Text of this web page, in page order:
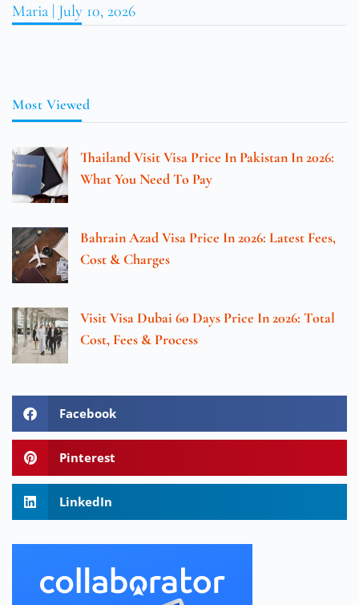
Maria July 10, 2026
Most Viewed
Thailand Visit Visa Price In Pakistan In 2026:
What You Need To Pay
Bahrain Azad Visa Price In 2026: Latest Fees,
Cost & Charges
Visit Visa Dubai 60 Days Price In 2026: Total
Cost, Fees & Process
Facebook
Pinterest
LinkedIn